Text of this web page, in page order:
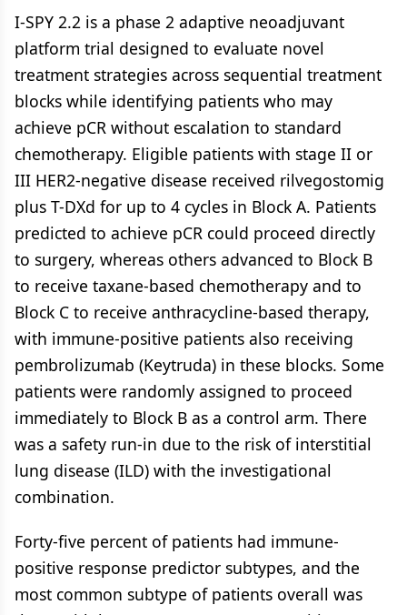
I-SPY 2.2 is a phase 2 adaptive neoadjuvant
platform trial designed to evaluate novel
treatment strategies across sequential treatment
blocks while identifying patients who may
achieve pCR without escalation to standard
chemotherapy. Eligible patients with stage II or
III HER2-negative disease received rilvegostomig
plus T-DXd for up to 4 cycles in Block A. Patients
predicted to achieve pCR could proceed directly
to surgery, whereas others advanced to Block B
to receive taxane-based chemotherapy and to
Block C to receive anthracycline-based therapy,
with immune-positive patients also receiving
pembrolizumab (Keytruda) in these blocks. Some
patients were randomly assigned to proceed
immediately to Block B as a control arm. There
was a safety run-in due to the risk of interstitial
lung disease (ILD) with the investigational
combination.
Forty-five percent of patients had immune-
positive response predictor subtypes, and the
most common subtype of patients overall was